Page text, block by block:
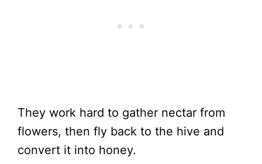
They work hard to gather nectar from
flowers, then fly back to the hive and
convert it into honey.